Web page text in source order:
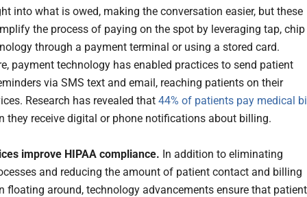
into what is owed, making the conversation easier, but these
the process of paying on the spot by leveraging tap, chip
through a payment terminal or using a stored card.
payment technology has enabled practices to send patient
via SMS text and email, reaching patients on their
Research has revealed that 44% of patients pay medical
they receive digital or phone notifications about billing.
improve HIPAA compliance. In addition to eliminating
and reducing the amount of patient contact and billing
floating around, technology advancements ensure that patient